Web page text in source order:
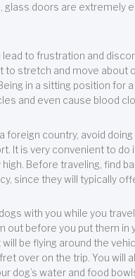
glass doors are extremely
lead to frustration and
to stretch and move about
in a sitting position for
and even cause blood
foreign country, avoid
It is very convenient to do
Before traveling, find
since they will typically
with you while you
out before you put them in
be flying around the
over on the trip. You will
dog’s water and food